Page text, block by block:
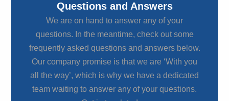
Questions and Answers
We are on hand to answer any of your
questions. In the meantime, check out some
frequently asked questions and answers below.
Our company promise is that we are ‘With you
all the way’, which is why we have a dedicated
team waiting to answer any of your questions.